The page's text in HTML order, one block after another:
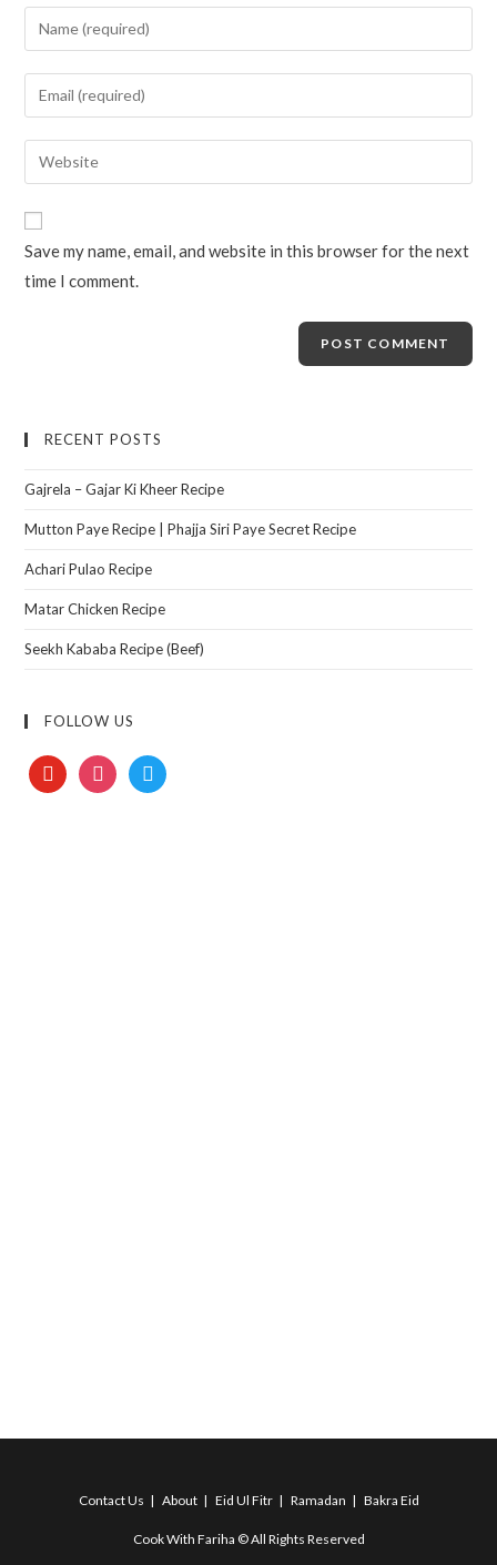
Save my name, email, and website in this browser for the next
time I comment.
RECENT POSTS
Gajrela – Gajar Ki Kheer Recipe
Mutton Paye Recipe | Phajja Siri Paye Secret Recipe
Achari Pulao Recipe
Matar Chicken Recipe
Seekh Kababa Recipe (Beef)
FOLLOW US
Contact Us About Eid Ul Fitr Ramadan Bakra Eid
Cook With Fariha © All Rights Reserved